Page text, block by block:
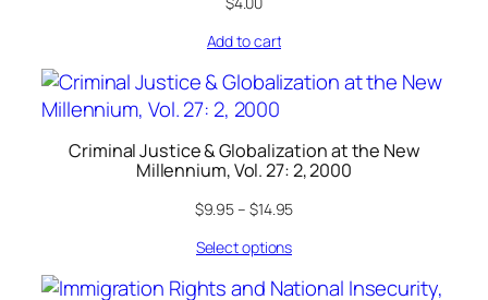
Add to cart
Criminal Justice & Globalization at the New
Millennium, Vol. 27: 2, 2000
$9.95– $14.95
Select options